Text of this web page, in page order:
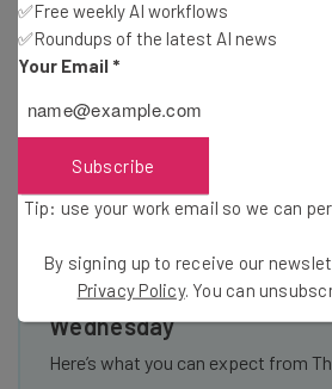
Windows software to a far wider
systems and device locations, but
incentivize keeping users on their
Get actionable AI
resources in your inbox
Wednesday
Here’s what you can expect from
✅Free weekly AI workflows
✅Roundups of the latest AI news
Your Email *
Subscribe
Tip: use your work email so we can
By signing up to receive our
Privacy Policy. You can